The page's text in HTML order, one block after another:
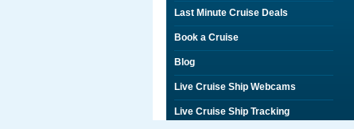
Last Minute Cruise Deals
Book a Cruise
Blog
Live Cruise Ship Webcams
Live Cruise Ship Tracking